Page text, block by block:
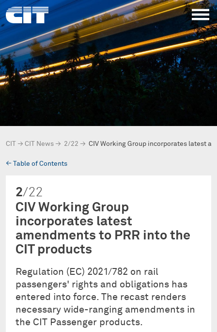
CIT → CIT News → 2/22 → CIV Working Group incorporates latest
→ Table of Contents
2/22
CIV Working Group
incorporates latest
amendments to PRR into the
CIT products
Regulation (EC) 2021/782 on rail
passengers' rights and obligations has
entered into force. The recast renders
necessary wide-ranging amendments in
the CIT Passenger products.